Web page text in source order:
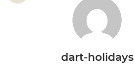
dart-holidays